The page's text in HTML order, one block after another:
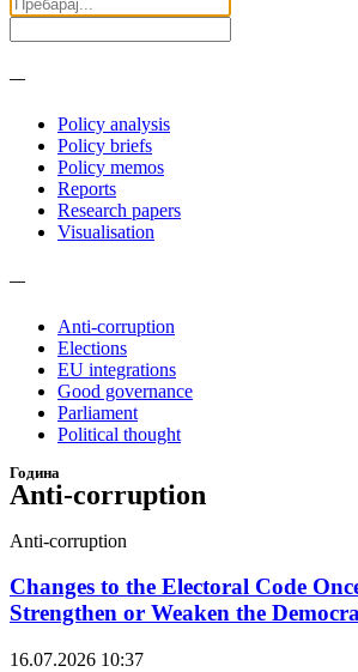
—
Policy analysis
Policy briefs
Policy memos
Reports
Research papers
Visualisation
—
Anti-corruption
Elections
EU integrations
Good governance
Parliament
Political thought
Година
Anti-corruption
Anti-corruption
Changes to the Electoral Code
Strengthen or Weaken the
16.07.2026 10:37